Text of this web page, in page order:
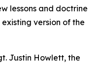
lessons and doctrine
version of the
Justin Howlett, the